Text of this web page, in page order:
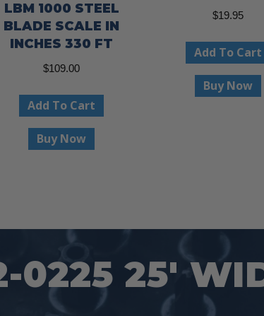
LBM 1000 STEEL
BLADE SCALE IN
INCHES 330 FT
$109.00
Add To Cart
Buy Now
$19.95
Add To Cart
Buy Now
25′